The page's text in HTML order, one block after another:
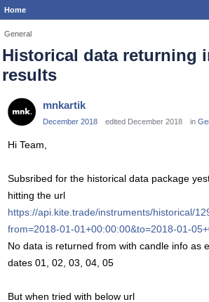
Home
General
Historical data returning
results
mnkartik
December 2018 edited December 2018 in
Hi Team,
Subsribed for the historical data package
hitting the url
https://api.kite.trade/instruments/historical/
from=2018-01-01+00:00:00&to=2018-01-
No data is returned from with candle info as
dates 01, 02, 03, 04, 05
But when tried with below url